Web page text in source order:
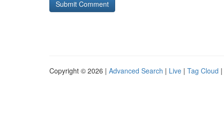
Copyright © 2026 | Advanced Search | Live | Tag Cloud |